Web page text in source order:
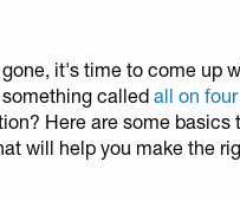
it's time to come up
something calledall on four
Here are some basics
will help you make the